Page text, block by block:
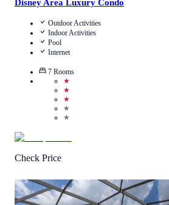
Disney Area Luxury Condo
Outdoor Activities
Indoor Activities
Pool
Internet
7 Rooms
★
★
★
★
★
Check Price
1/5 (1 Review)
Call Us